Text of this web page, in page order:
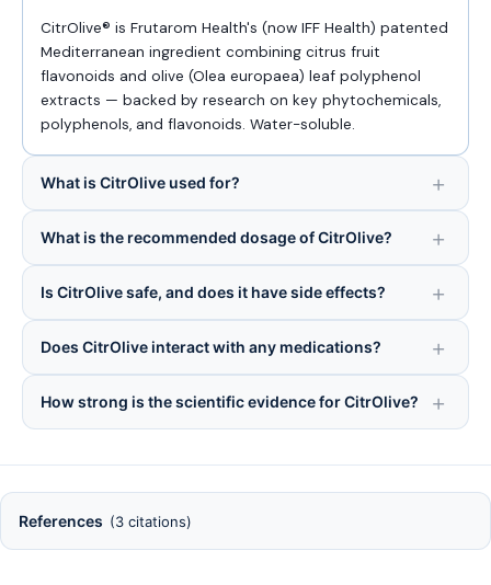
CitrOlive® is Frutarom Health's (now IFF Health) patented
Mediterranean ingredient combining citrus fruit
flavonoids and olive (Olea europaea) leaf polyphenol
extracts — backed by research on key phytochemicals,
polyphenols, and flavonoids. Water-soluble.
What is CitrOlive used for?
What is the recommended dosage of CitrOlive?
Is CitrOlive safe, and does it have side effects?
Does CitrOlive interact with any medications?
How strong is the scientific evidence for CitrOlive?
References (3 citations)